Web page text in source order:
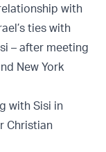
with
ties with
– after meeting
New York
with Sisi in
Christian